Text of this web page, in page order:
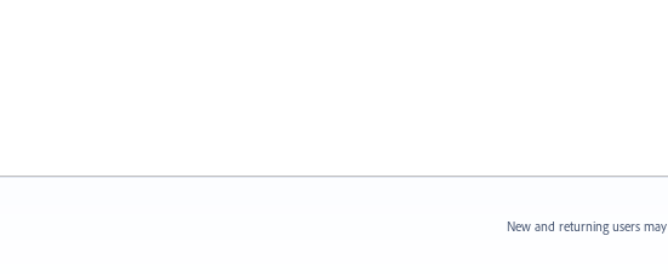
New and returning users may